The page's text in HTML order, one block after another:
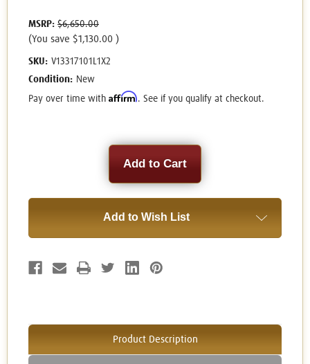
MSRP: $6,650.00
(You save $1,130.00 )
SKU: V13317101L1X2
Condition: New
Pay over time with Affirm. See if you qualify at checkout.
Add to Wish List
Product Description